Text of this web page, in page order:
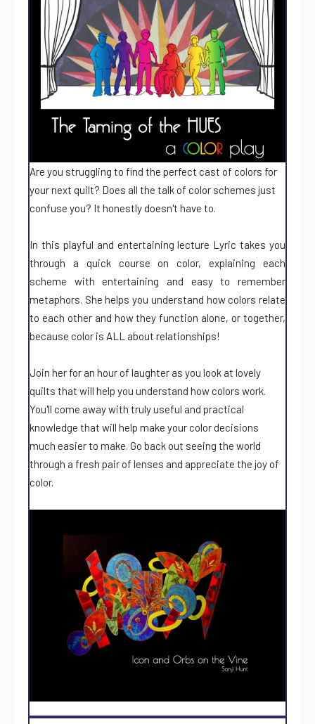
Are you struggling to find the perfect cast of colors for
your next quilt? Does all the talk of color schemes just
confuse you? It honestly doesn't have to.
In this playful and entertaining lecture Lyric takes you
through a quick course on color, explaining each
scheme with entertaining and easy to remember
metaphors. She helps you understand how colors relate
to each other and how they function alone, or together,
because color is ALL about relationships!
Join her for an hour of laughter as you look at lovely
quilts that will help you understand how colors work.
You'll come away with truly useful and practical
knowledge that will help make your color decisions
much easier to make. Go back out seeing the world
through a fresh pair of lenses and appreciate the joy of
color.